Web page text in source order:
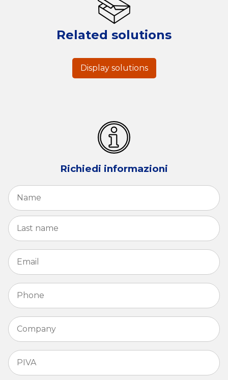
Related solutions
Display solutions
Richiedi informazioni
Name *
Email
Phone
Company
PIVA